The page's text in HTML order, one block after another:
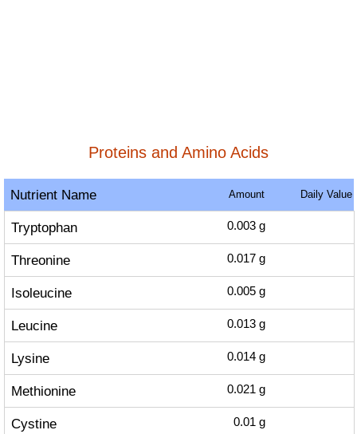
Proteins and Amino Acids
Nutrient Name Amount Daily Value
Tryptophan 0.003 g
Threonine 0.017 g
Isoleucine 0.005 g
Leucine 0.013 g
Lysine 0.014 g
Methionine 0.021 g
Cystine 0.01 g